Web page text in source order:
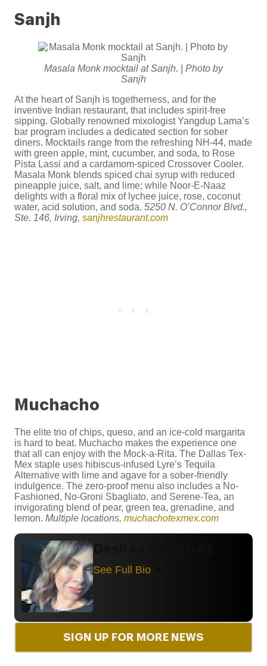
Sanjh
Masala Monk mocktail at Sanjh. | Photo by
Sanjh
At the heart of Sanjh is togetherness, and for the
inventive Indian restaurant, that includes spirit-free
sipping. Globally renowned mixologist Yangdup Lama’s
bar program includes a dedicated section for sober
diners. Mocktails range from the refreshing NH-44, made
with green apple, mint, cucumber, and soda, to Rose
Pista Lassi and a cardamom-spiced Crossover Cooler.
Masala Monk blends spiced chai syrup with reduced
pineapple juice, salt, and lime; while Noor-E-Naaz
delights with a floral mix of lychee juice, rose, coconut
water, acid solution, and soda. 5250 N. O’Connor Blvd.,
Ste. 146, Irving, sanjhrestaurant.com
Muchacho
The elite trio of chips, queso, and an ice-cold margarita
is hard to beat. Muchacho makes the experience one
that all can enjoy with the Mock-a-Rita. The Dallas Tex-
Mex staple uses hibiscus-infused Lyre’s Tequila
Alternative with lime and agave for a sober-friendly
indulgence. The zero-proof menu also includes a No-
Fashioned, No-Groni Sbagliato, and Serene-Tea, an
invigorating blend of pear, green tea, grenadine, and
lemon. Multiple locations, muchachotexmex.com
See Full Bio
SIGN UP FOR MORE NEWS